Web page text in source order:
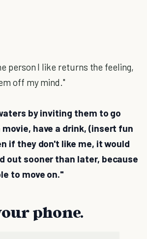
person I like returns the feeling,
off my mind."
by inviting them to go
movie, have a drink, (insert fun
if they don't like me, it would
out sooner than later, because
to move on."
phone.